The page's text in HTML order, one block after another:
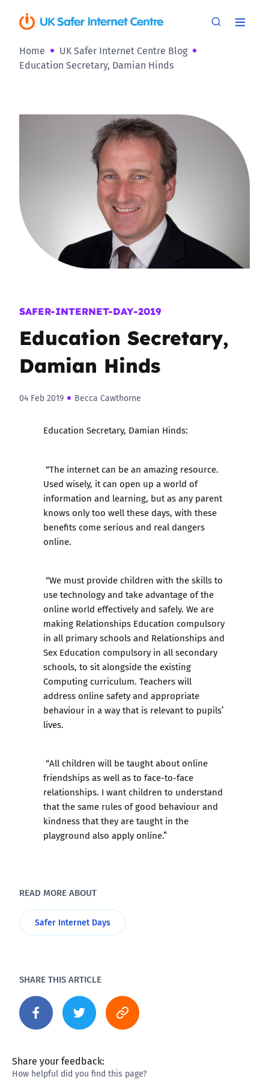
Home
UK Safer Internet Centre Blog
Education Secretary, Damian Hinds
SAFER-INTERNET-DAY-2019
Education Secretary,
Damian Hinds
04 Feb 2019 Becca Cawthorne
Education Secretary, Damian Hinds:
“The internet can be an amazing resource.
Used wisely, it can open up a world of
information and learning, but as any parent
knows only too well these days, with these
benefits come serious and real dangers
online.
“We must provide children with the skills to
use technology and take advantage of the
online world effectively and safely. We are
making Relationships Education compulsory
in all primary schools and Relationships and
Sex Education compulsory in all secondary
schools, to sit alongside the existing
Computing curriculum. Teachers will
address online safety and appropriate
behaviour in a way that is relevant to pupils’
lives.
“All children will be taught about online
friendships as well as to face-to-face
relationships. I want children to understand
that the same rules of good behaviour and
kindness that they are taught in the
playground also apply online.”
READ MORE ABOUT
Safer Internet Days
SHARE THIS ARTICLE
Share your feedback:
How helpful did you find this page?